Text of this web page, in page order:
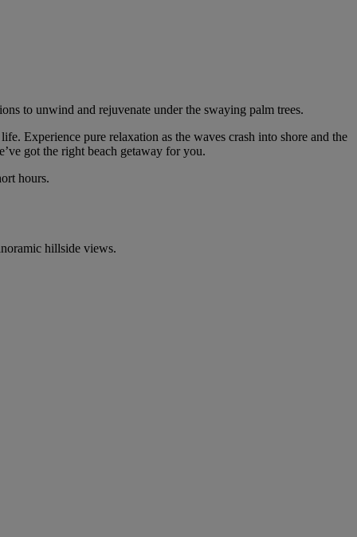
to unwind and rejuvenate under the swaying palm trees.
Experience pure relaxation as the waves crash into shore and the
got the right beach getaway for you.
hours.
hillside views.